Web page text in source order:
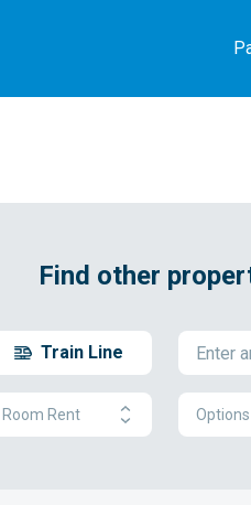
Find other
Train Line
Room Rent Options